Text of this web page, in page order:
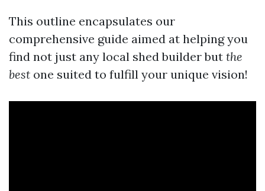
This outline encapsulates our
comprehensive guide aimed at helping you
find not just any local shed builder but the
best one suited to fulfill your unique vision!